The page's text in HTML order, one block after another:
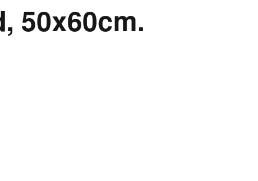
50x60cm.